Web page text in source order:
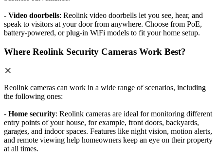
- Video doorbells: Reolink video doorbells let you see, hear, and
speak to visitors at your door from anywhere. Choose from PoE,
battery-powered, or plug-in WiFi models to fit your home setup.
Where Reolink Security Cameras Work Best?
Reolink cameras can work in a wide range of scenarios, including
the following ones:
- Home security: Reolink cameras are ideal for monitoring different
entry points of your house, for example, front doors, backyards,
garages, and indoor spaces. Features like night vision, motion alerts,
and remote viewing help homeowners keep an eye on their property
at all times.